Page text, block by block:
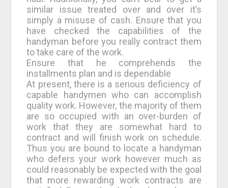
similar issue treated over and over it’s
simply a misuse of cash. Ensure that you
have checked the capabilities of the
handyman before you really contract them
to take care of the work.
Ensure that he comprehends the
installments plan and is dependable
At present, there is a serious deficiency of
capable handymen who can accomplish
quality work. However, the majority of them
are so occupied with an over-burden of
work that they are somewhat hard to
contract and will finish work on schedule.
Thus you are bound to locate a handyman
who defers your work however much as
could reasonably be expected with the goal
that more rewarding work contracts are